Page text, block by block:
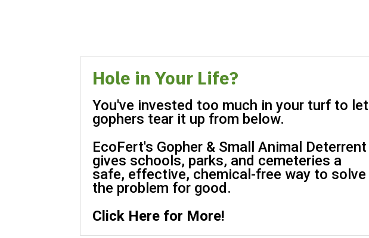
Hole in Your Life?
You've invested too much in your turf to let
gophers tear it up from below.
EcoFert's Gopher & Small Animal Deterrent
gives schools, parks, and cemeteries a
safe, effective, chemical-free way to solve
the problem for good.
Click Here for More!